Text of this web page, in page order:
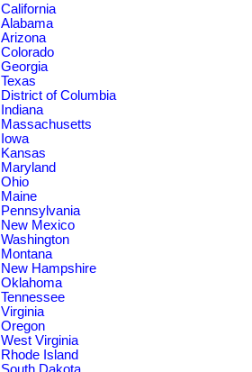
California
Alabama
Arizona
Colorado
Georgia
Texas
District of Columbia
Indiana
Massachusetts
Iowa
Kansas
Maryland
Ohio
Maine
Pennsylvania
New Mexico
Washington
Montana
New Hampshire
Oklahoma
Tennessee
Virginia
Oregon
West Virginia
Rhode Island